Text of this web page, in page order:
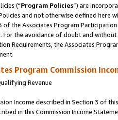
(“Program Policies”) are
and not otherwise defined
of the Associates Program
For the avoidance of doubt and
Requirements, the Associates
Program Commission
Revenue
Income described in Section 3 of
in this Commission Income